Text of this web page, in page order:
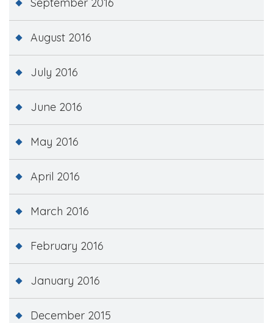
August 2016
July 2016
June 2016
May 2016
April 2016
March 2016
February 2016
January 2016
December 2015